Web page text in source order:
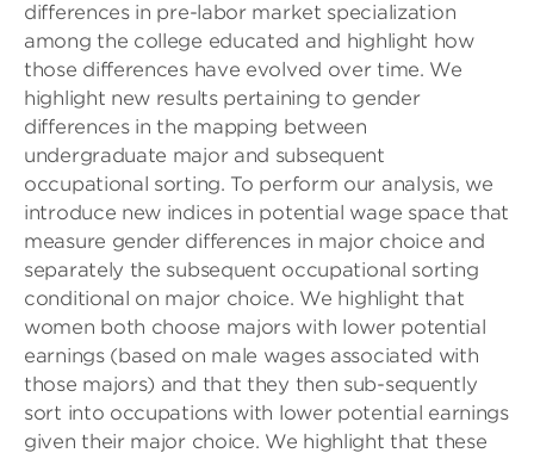
differences in pre-labor market specialization
among the college educated and highlight how
those differences have evolved over time. We
highlight new results pertaining to gender
differences in the mapping between
undergraduate major and subsequent
occupational sorting. To perform our analysis, we
introduce new indices in potential wage space that
measure gender differences in major choice and
separately the subsequent occupational sorting
conditional on major choice. We highlight that
women both choose majors with lower potential
earnings (based on male wages associated with
those majors) and that they then sub-sequently
sort into occupations with lower potential earnings
given their major choice. We highlight that these